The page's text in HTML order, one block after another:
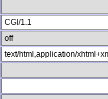
CGI/1.1
off
text/html,application/